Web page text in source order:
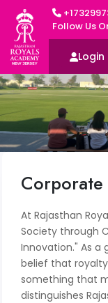
Follow Us
Login
Corporate
At Rajasthan
Society through
Innovation." As a
belief that
something that
distinguishes